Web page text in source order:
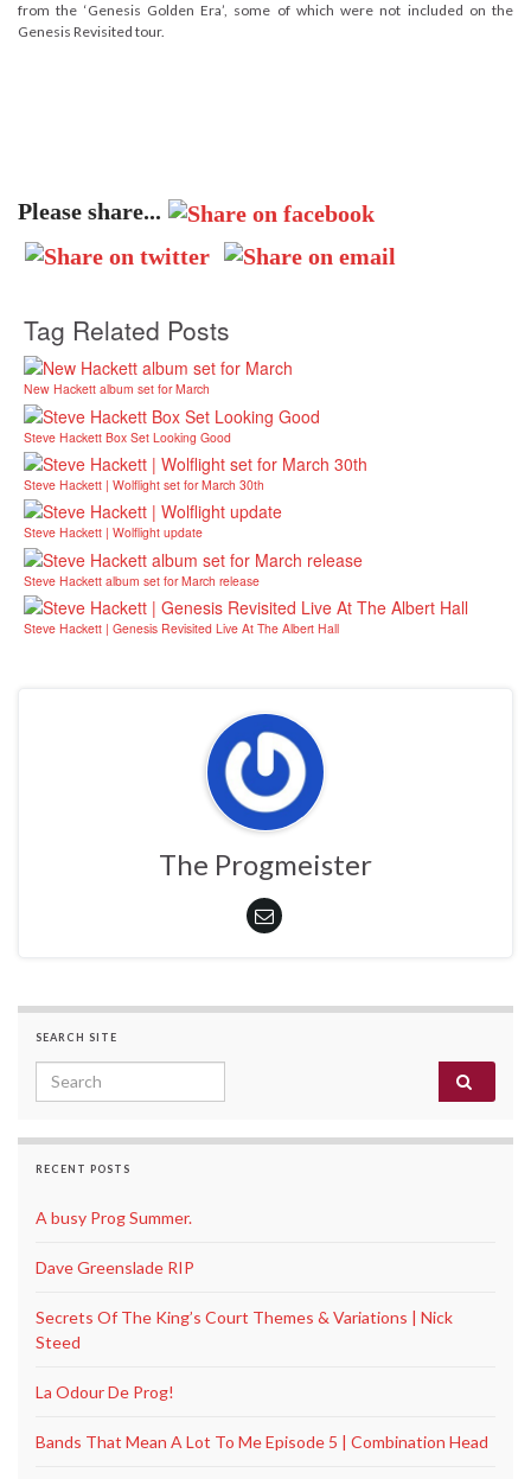
from the ‘Genesis Golden Era’, some of which were not included on the
Genesis Revisited tour.
Please share...
Tag Related Posts
New Hackett album set for March
Steve Hackett Box Set Looking Good
Steve Hackett | Wolflight set for March 30th
Steve Hackett | Wolflight update
Steve Hackett album set for March release
Steve Hackett | Genesis Revisited Live At The Albert Hall
The Progmeister
SEARCH SITE
Search for:
RECENT POSTS
A busy Prog Summer.
Dave Greenslade RIP
Secrets Of The King’s Court Themes & Variations | Nick
Steed
La Odour De Prog!
Bands That Mean A Lot To Me Episode 5 | Combination Head